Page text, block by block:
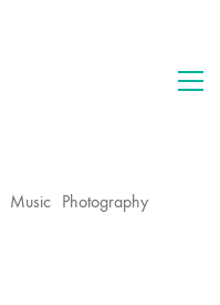
Music Photography